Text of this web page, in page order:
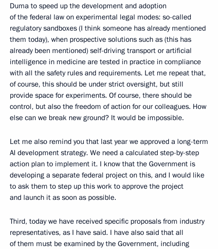
Duma to speed up the development and adoption
of the federal law on experimental legal modes: so-called
regulatory sandboxes (I think someone has already mentioned
them today), when prospective solutions such as (this has
already been mentioned) self-driving transport or artificial
intelligence in medicine are tested in practice in compliance
with all the safety rules and requirements. Let me repeat that,
of course, this should be under strict oversight, but still
provide space for experiments. Of course, there should be
control, but also the freedom of action for our colleagues. How
else can we break new ground? It would be impossible.
Let me also remind you that last year we approved a long-term
AI development strategy. We need a calculated step-by-step
action plan to implement it. I know that the Government is
developing a separate federal project on this, and I would like
to ask them to step up this work to approve the project
and launch it as soon as possible.
Third, today we have received specific proposals from industry
representatives, as I have said. I have also said that all
of them must be examined by the Government, including